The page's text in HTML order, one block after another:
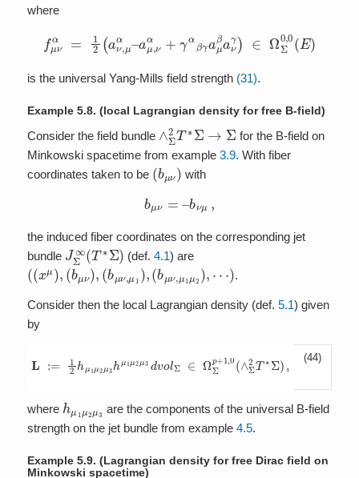
where
να= aν ,μ α μ,ν αβ μβ aν ΩΣ0, 0(
is the universal Yang-Mills field strength (31).
Example 5.8. (local Lagrangian density for free B-field)
Consider the field bundle ∧Σ2T∗ →Σ for the B-field on
Minkowski spacetime from example 3.9. With fiber
coordinates taken to be (b ν) with
b ν=– bν
the induced fiber coordinates on the corresponding jet
bundle JΣ∞(T∗Σ )(def.4.1) are
((x μ), bμ ν), bμ ν μ 1 ,(b μ 1μ
⋯ .
Consider then the local Lagrangian density (def. 5.1) given
by
L:= μ 1 h μ1μ2μ 3 v ΩΣp + 1 0 (∧ Σ2 Σ),
(44)
where h
are the components of the universal B-field
strength on the jet bundle from example 4.5.
Example 5.9. (Lagrangian density for free Dirac field on
Minkowski spacetime)